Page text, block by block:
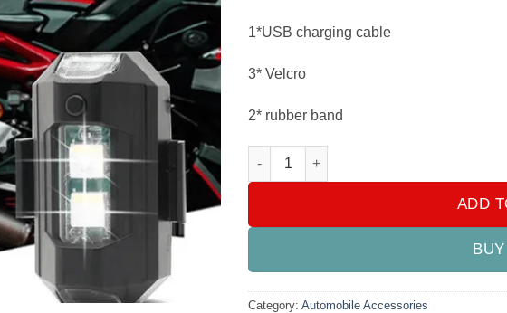
1*USB charging cable
3* Velcro
2* rubber band
Universal Rechargeable Flashing Lights
ADD
Category: Automobile Accessories